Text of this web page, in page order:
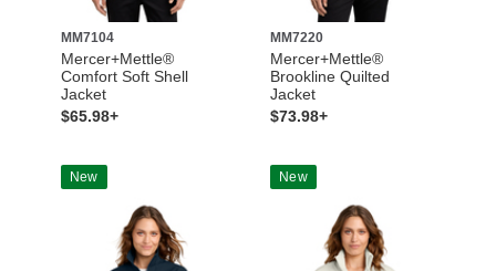
MM7104
Mercer+Mettle®
Comfort Soft Shell
Jacket
$65.98+
MM7220
Mercer+Mettle®
Brookline Quilted
Jacket
$73.98+
New New